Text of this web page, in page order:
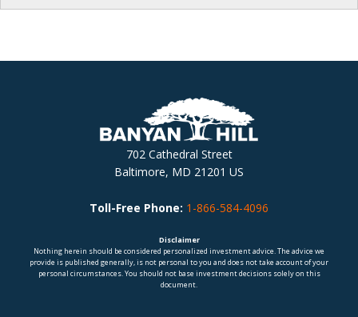
702 Cathedral Street
Baltimore, MD 21201 US
Toll-Free Phone: 1-866-584-4096
Disclaimer
Nothing herein should be considered personalized investment advice. The advice we
provide is published generally, is not personal to you and does not take account of your
personal circumstances. You should not base investment decisions solely on this
document.